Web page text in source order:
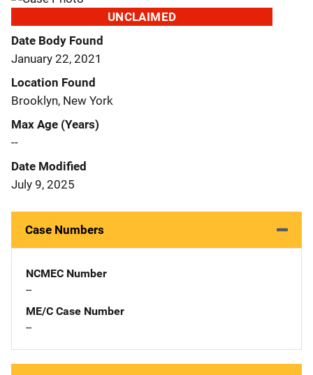
UNCLAIMED
Date Body Found
January 22, 2021
Location Found
Brooklyn, New York
Max Age (Years)
--
Date Modified
July 9, 2025
Case Numbers
NCMEC Number
--
ME/C Case Number
--